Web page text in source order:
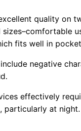
quality on
fits well in pocket
negative
effectively
at